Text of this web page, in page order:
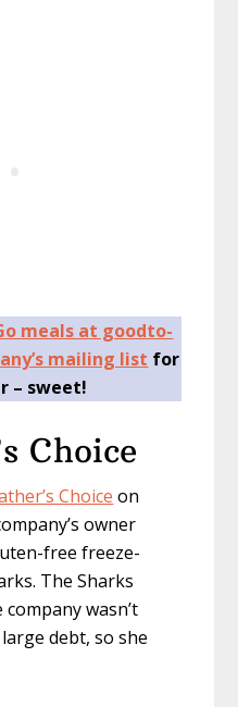
meals at goodto-
mailing list for
– sweet!
Choice
Choice on
owner
free freeze-
The Sharks
wasn’t
debt, so she